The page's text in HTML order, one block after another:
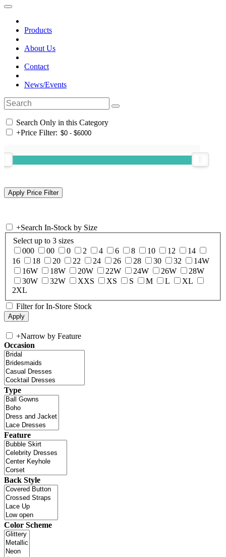
Products
About Us
Contact
News/Events
Search Only in this Category
+Price Filter:
+Search In-Stock by Size
Select up to 3 sizes
000
00 0 2 4 6 8 10 12
14
16
18 20 22 24 26 28 30 32
14W
16W
18W 20W 22W 24W 26W
28W
30W
32W XXS XS S M L
XL
2XL
Filter for In-Store Stock
+Narrow by Feature
Occasion
Type
Feature
Back Style
Color Scheme